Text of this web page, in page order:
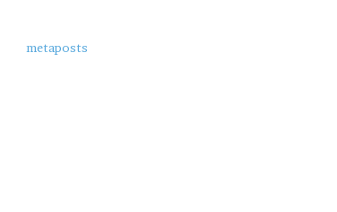
About
metaposts